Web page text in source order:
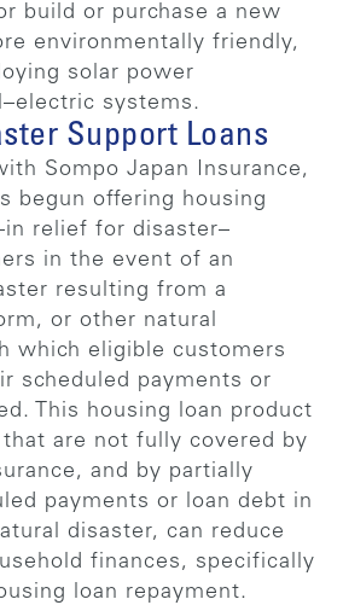
build or purchase a new
environmentally friendly,
solar power
systems.
Support Loans
Sompo Japan Insurance,
begun offering housing
relief for disaster–
in the event of an
resulting from a
or other natural
which eligible customers
scheduled payments or
This housing loan product
are not fully covered by
and by partially
payments or loan debt in
disaster, can reduce
finances, specifically
loan repayment.